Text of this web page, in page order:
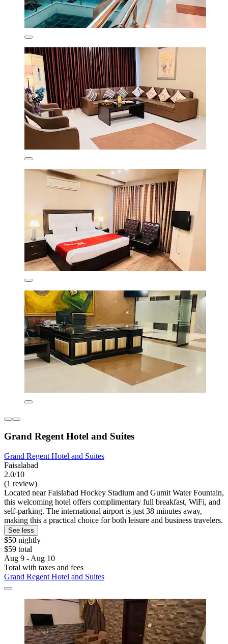
Grand Regent Hotel and Suites
Grand Regent Hotel and Suites
Faisalabad
2.0/10
(1 review)
Located near Faislabad Hockey Stadium and Gumit Water Fountain,
this welcoming hotel offers complimentary full breakfast, WiFi, and
self-parking. The international airport is just 38 minutes away,
making this a practical choice for both leisure and business travelers.
See less
$50 nightly
$59 total
Aug 9 - Aug 10
Total with taxes and fees
Grand Regent Hotel and Suites